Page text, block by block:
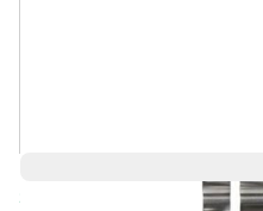
Save 5%